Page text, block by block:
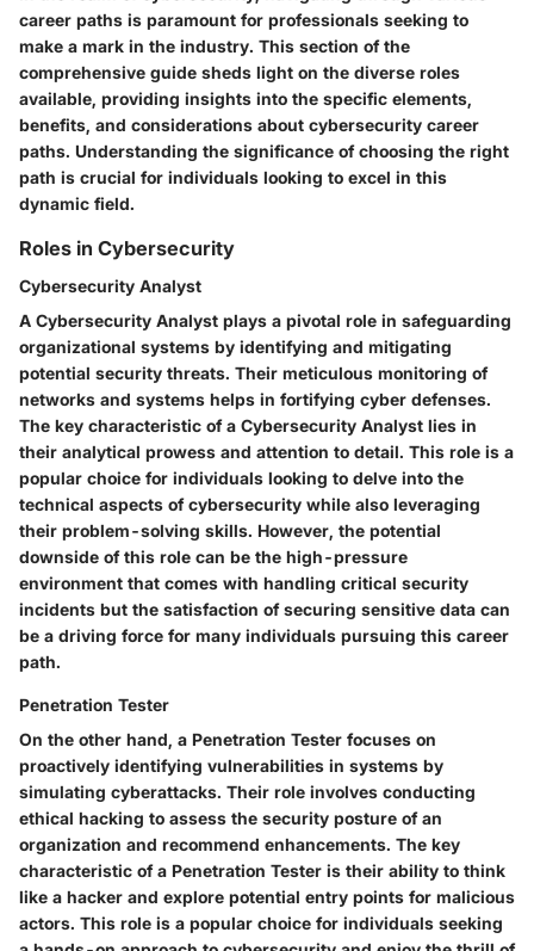
career paths is paramount for professionals seeking to
make a mark in the industry. This section of the
comprehensive guide sheds light on the diverse roles
available, providing insights into the specific elements,
benefits, and considerations about cybersecurity career
paths. Understanding the significance of choosing the right
path is crucial for individuals looking to excel in this
dynamic field.
Roles in Cybersecurity
Cybersecurity Analyst
A Cybersecurity Analyst plays a pivotal role in safeguarding
organizational systems by identifying and mitigating
potential security threats. Their meticulous monitoring of
networks and systems helps in fortifying cyber defenses.
The key characteristic of a Cybersecurity Analyst lies in
their analytical prowess and attention to detail. This role is a
popular choice for individuals looking to delve into the
technical aspects of cybersecurity while also leveraging
their problem-solving skills. However, the potential
downside of this role can be the high-pressure
environment that comes with handling critical security
incidents but the satisfaction of securing sensitive data can
be a driving force for many individuals pursuing this career
path.
Penetration Tester
On the other hand, a Penetration Tester focuses on
proactively identifying vulnerabilities in systems by
simulating cyberattacks. Their role involves conducting
ethical hacking to assess the security posture of an
organization and recommend enhancements. The key
characteristic of a Penetration Tester is their ability to think
like a hacker and explore potential entry points for malicious
actors. This role is a popular choice for individuals seeking